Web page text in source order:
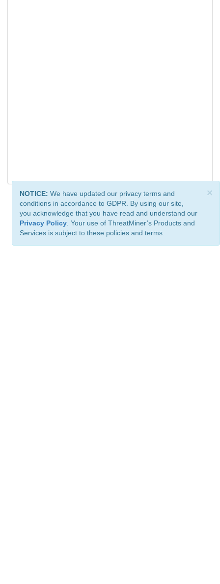
×
NOTICE: We have updated our privacy terms and
conditions in accordance to GDPR. By using our site,
you acknowledge that you have read and understand our
Privacy Policy . Your use of ThreatMiner’s Products and
Services is subject to these policies and terms.